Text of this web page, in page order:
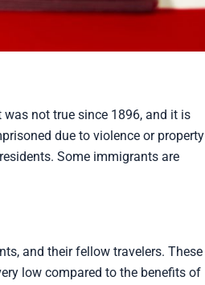
not true since 1896, and it is
due to violence or property
Some immigrants are
and their fellow travelers. These
low compared to the benefits of